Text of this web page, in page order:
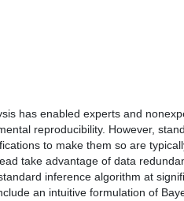
has enabled experts and
reproducibility. However,
to make them so are
take advantage of data
inference algorithm at
an intuitive formulation of